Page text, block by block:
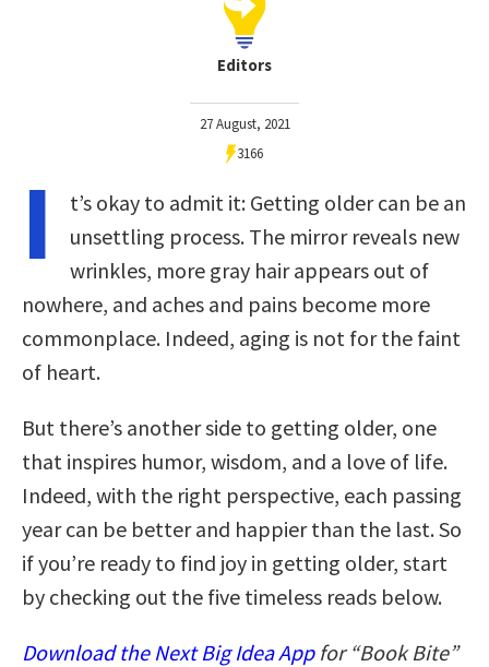
Editors
27 August, 2021
3166
I
t’s okay to admit it: Getting older can be an
unsettling process. The mirror reveals new
wrinkles, more gray hair appears out of
nowhere, and aches and pains become more
commonplace. Indeed, aging is not for the faint
of heart.
But there’s another side to getting older, one
that inspires humor, wisdom, and a love of life.
Indeed, with the right perspective, each passing
year can be better and happier than the last. So
if you’re ready to find joy in getting older, start
by checking out the five timeless reads below.
Download the Next Big Idea Appfor “Book Bite”